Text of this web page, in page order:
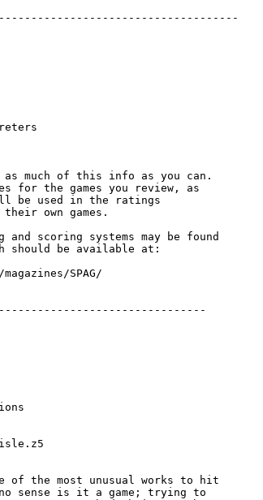
much of this info as you can.
for the games you review, as
be used in the ratings
own games.
scoring systems may be found
should be available at:
magazines/SPAG/
of the most unusual works to hit
sense is it a game; trying to